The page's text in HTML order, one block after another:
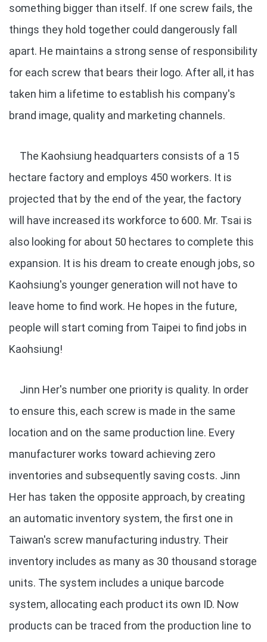
something bigger than itself. If one screw fails, the
things they hold together could dangerously fall
apart. He maintains a strong sense of responsibility
for each screw that bears their logo. After all, it has
taken him a lifetime to establish his company's
brand image, quality and marketing channels.
The Kaohsiung headquarters consists of a 15
hectare factory and employs 450 workers. It is
projected that by the end of the year, the factory
will have increased its workforce to 600. Mr. Tsai is
also looking for about 50 hectares to complete this
expansion. It is his dream to create enough jobs, so
Kaohsiung's younger generation will not have to
leave home to find work. He hopes in the future,
people will start coming from Taipei to find jobs in
Kaohsiung!
Jinn Her's number one priority is quality. In order
to ensure this, each screw is made in the same
location and on the same production line. Every
manufacturer works toward achieving zero
inventories and subsequently saving costs. Jinn
Her has taken the opposite approach, by creating
an automatic inventory system, the first one in
Taiwan's screw manufacturing industry. Their
inventory includes as many as 30 thousand storage
units. The system includes a unique barcode
system, allocating each product its own ID. Now
products can be traced from the production line to